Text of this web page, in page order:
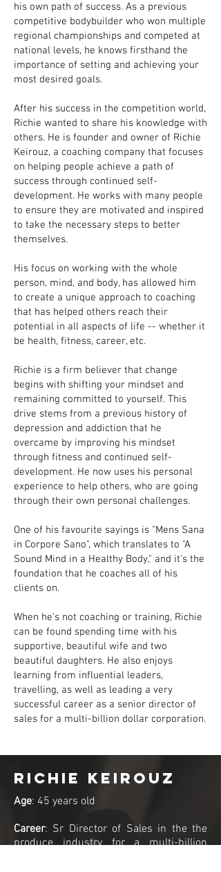
his own path of success. As a previous
competitive bodybuilder who won multiple
regional championships and competed at
national levels, he knows firsthand the
importance of setting and achieving your
most desired goals.
After his success in the competition world,
Richie wanted to share his knowledge with
others. He is founder and owner of Richie
Keirouz, a coaching company that focuses
on helping people achieve a path of
success through continued self-
development. He works with many people
to ensure they are motivated and inspired
to take the necessary steps to better
themselves.
His focus on working with the whole
person, mind, and body, has allowed him
to create a unique approach to coaching
that has helped others reach their
potential in all aspects of life -- whether it
be health, fitness, career, etc.
Richie is a firm believer that change
begins with shifting your mindset and
remaining committed to yourself. This
drive stems from a previous history of
depression and addiction that he
overcame by improving his mindset
through fitness and continued self-
development. He now uses his personal
experience to help others, who are going
through their own personal challenges.
One of his favourite sayings is "Mens Sana
in Corpore Sano", which translates to "A
Sound Mind in a Healthy Body," and it's the
foundation that he coaches all of his
clients on.
When he's not coaching or training, Richie
can be found spending time with his
supportive, beautiful wife and two
beautiful daughters. He also enjoys
learning from influential leaders,
travelling, as well as leading a very
successful career as a senior director of
sales for a multi-billion dollar corporation.
Richie Keirouz
Age: 45 years old
Career: Sr Director of Sales in the the
produce industry for a multi-billion